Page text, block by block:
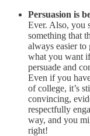
Persuasion is
Ever. Also, you
something that
always easier
what you want
persuade and
Even if you
of college, it’s
convincing,
respectfully
way, and you
right!